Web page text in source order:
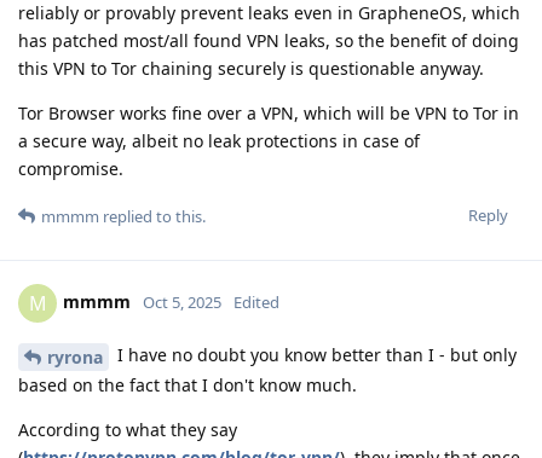
reliably or provably prevent leaks even in GrapheneOS, which
has patched most/all found VPN leaks, so the benefit of doing
this VPN to Tor chaining securely is questionable anyway.
Tor Browser works fine over a VPN, which will be VPN to Tor in
a secure way, albeit no leak protections in case of
compromise.
Reply
mmmm replied to this.
M mmmm Oct 5, 2025 Edited
ryrona
I have no doubt you know better than I - but only
based on the fact that I don't know much.
According to what they say